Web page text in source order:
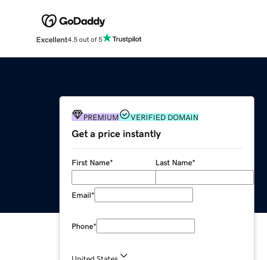
Excellent4.5 out of 5
PREMIUM VERIFIED DOMAIN
Get a price instantly
First Name* Last Name*
Email*
Phone*